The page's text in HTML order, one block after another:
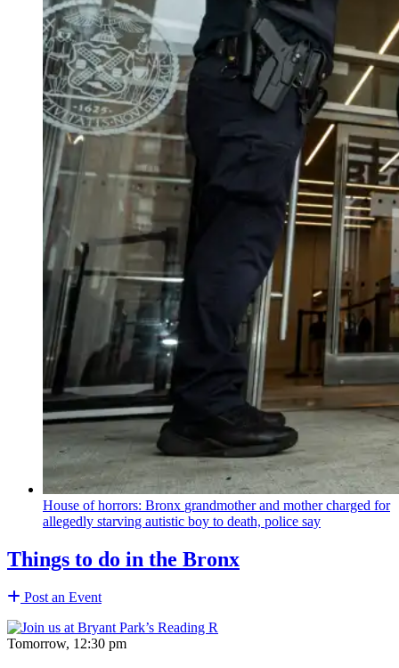
House of horrors: Bronx grandmotherand mother charged for
allegedly starving autistic boy to death, police say
Things to do in the Bronx
Post an Event
Tomorrow, 12:30 pm